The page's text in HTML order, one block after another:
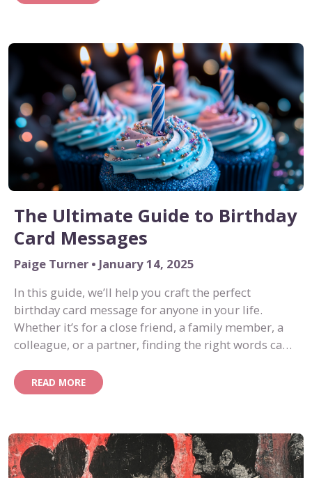
The Ultimate Guide to Birthday
Card Messages
Paige Turner • January 14, 2025
In this guide, we’ll help you craft the perfect
birthday card message for anyone in your life.
Whether it’s for a close friend, a family member, a
colleague, or a partner, finding the right words can
READ MORE